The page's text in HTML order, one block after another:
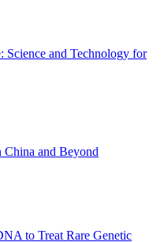
Science and Technology for
China and Beyond
to Treat Rare Genetic